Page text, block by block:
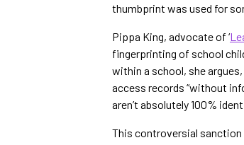
thumbprint was used for
Pippa King, advocate of ‘
fingerprinting of school
within a school, she
access records “without
aren’t absolutely 100%
This controversial sanction